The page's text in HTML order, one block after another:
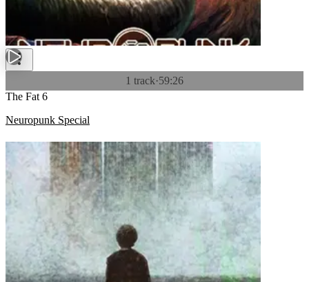
1 track·59:26
The Fat 6
Neuropunk Special